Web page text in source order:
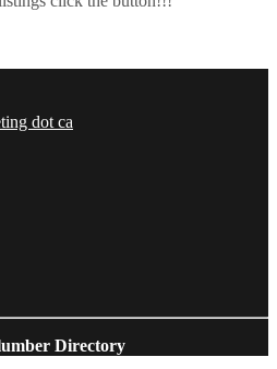
dot ca
Directory